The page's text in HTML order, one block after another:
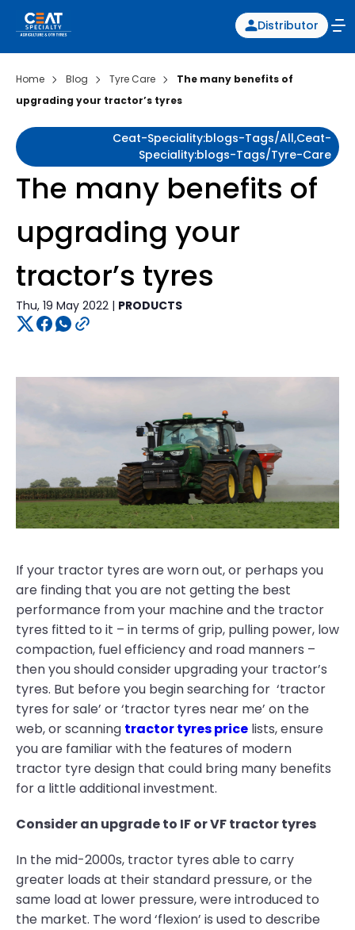
Distributor
Home Blog Tyre Care
The many benefits of
upgrading your tractor’s tyres
Ceat-Speciality:blogs-Tags/all,ceat-
Speciality:blogs-Tags/tyre-Care
The many benefits of
upgrading your
tractor’s tyres
Thu, 19 May 2022 | PRODUCTS
If your tractor tyres are worn out, or perhaps you
are finding that you are not getting the best
performance from your machine and the tractor
tyres fitted to it – in terms of grip, pulling power, low
compaction, fuel efficiency and road manners –
then you should consider upgrading your tractor’s
tyres. But before you begin searching for ‘tractor
tyres for sale’ or ‘tractor tyres near me’ on the
web, or scanning tractor tyres price lists, ensure
you are familiar with the features of modern
tractor tyre design that could bring many benefits
for a little additional investment.
Consider an upgrade to IF or VF tractor tyres
In the mid-2000s, tractor tyres able to carry
greater loads at their standard pressure, or the
same load at lower pressure, were introduced to
the market. The word ‘flexion’ is used to describe